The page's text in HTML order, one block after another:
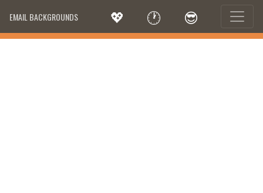
EMAIL BACKGROUNDS 💖 🕐 😎